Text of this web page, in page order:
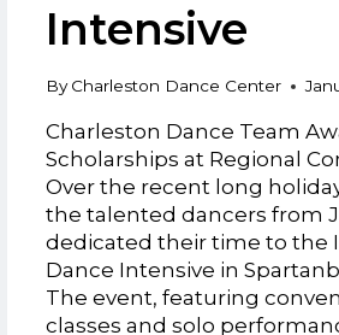
Intensive
By Charleston Dance Center
Charleston Dance Team
Scholarships at Regional
Over the recent long
the talented dancers from
dedicated their time to the
Dance Intensive in
The event, featuring
classes and solo